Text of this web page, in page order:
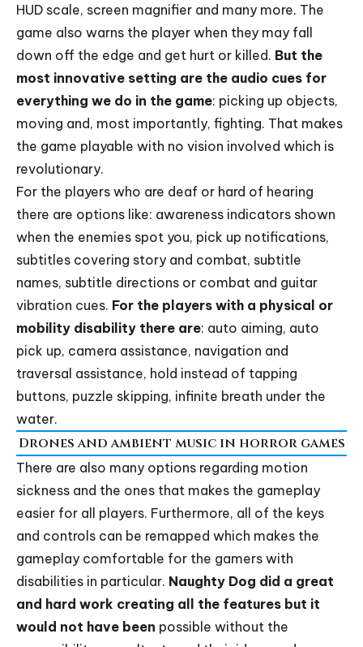
HUD scale, screen magnifier and many more. The
game also warns the player when they may fall
down off the edge and get hurt or killed. But the
most innovative setting are the audio cues for
everything we do in the game: picking up objects,
moving and, most importantly, fighting. That makes
the game playable with no vision involved which is
revolutionary.
For the players who are deaf or hard of hearing
there are options like: awareness indicators shown
when the enemies spot you, pick up notifications,
subtitles covering story and combat, subtitle
names, subtitle directions or combat and guitar
vibration cues. For the players with a physical or
mobility disability there are: auto aiming, auto
pick up, camera assistance, navigation and
traversal assistance, hold instead of tapping
buttons, puzzle skipping, infinite breath under the
water.
Drones and ambient music in horror games
There are also many options regarding motion
sickness and the ones that makes the gameplay
easier for all players. Furthermore, all of the keys
and controls can be remapped which makes the
gameplay comfortable for the gamers with
disabilities in particular. Naughty Dog did a great
and hard work creating all the features but it
would not have been possible without the